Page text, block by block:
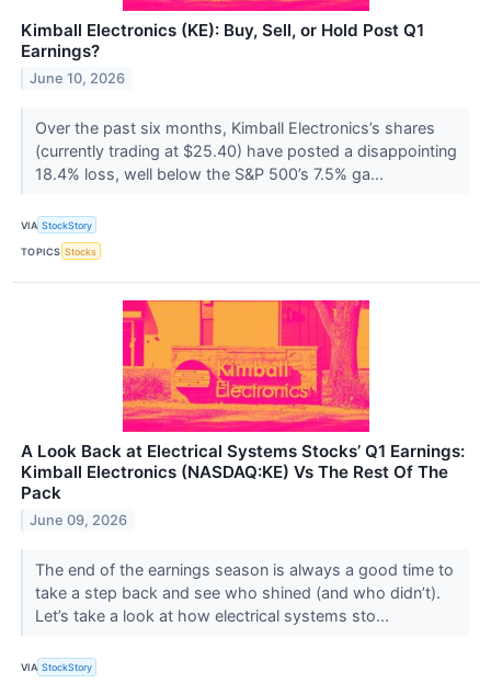
Kimball Electronics (KE): Buy, Sell, or Hold Post Q1
Earnings?
June 10, 2026
Over the past six months, Kimball Electronics’s shares
(currently trading at $25.40) have posted a disappointing
18.4% loss, well below the S&P 500’s 7.5% ga...
VIA StockStory
TOPICS Stocks
A Look Back at Electrical Systems Stocks’ Q1 Earnings:
Kimball Electronics (NASDAQ:KE) Vs The Rest Of The
Pack
June 09, 2026
The end of the earnings season is always a good time to
take a step back and see who shined (and who didn’t).
Let’s take a look at how electrical systems sto...
VIA StockStory